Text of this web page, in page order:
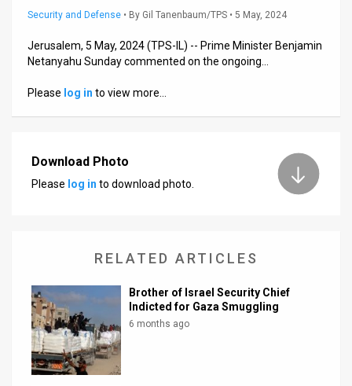
Releases
Facebook
Security and Defense • By Gil Tanenbaum/TPS • 5 May, 2024
Jerusalem, 5 May, 2024 (TPS-IL) -- Prime Minister Benjamin
Netanyahu Sunday commented on the ongoing…
Please log in to view more…
Download Photo
Please log in to download photo.
RELATED ARTICLES
Brother of Israel Security Chief
Indicted for Gaza Smuggling
6 months ago